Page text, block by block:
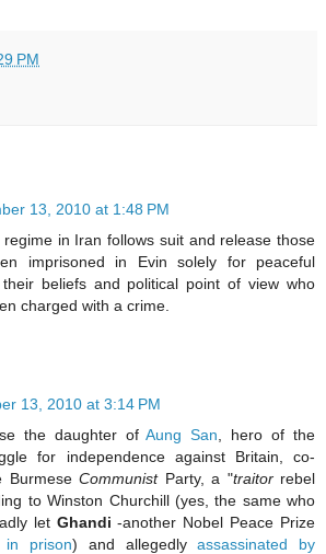
PM
13, 2010 at 1:48 PM
regime in Iran follows suit and release those
imprisoned in Evin solely for peaceful
beliefs and political point of view who
charged with a crime.
13, 2010 at 3:14 PM
the daughter ofAung San , hero of the
for independence against Britain, co-
Burmese CommunistParty, a "traitorrebel
to Winston Churchill (yes, the same who
let Ghandi -another Nobel Peace Prize
in prison) and allegedlyassassinated by